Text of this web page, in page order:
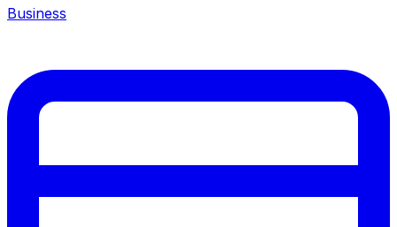
Business